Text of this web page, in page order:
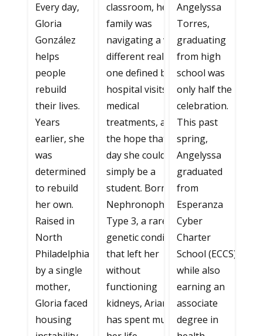
Every day,
Gloria
González
helps
people
rebuild
their lives.
Years
earlier, she
was
determined
to rebuild
her own.
Raised in
North
Philadelphia
by a single
mother,
Gloria faced
housing
classroom, her
family was
navigating a very
different reality—
one defined by
hospital visits,
medical
treatments, and
the hope that one
day she could
simply be a
student. Born with
Nephronophthisis
Type 3, a rare
genetic condition
that left her
without
functioning
kidneys, Ariana
has spent much of
Angelyssa
Torres,
graduating
from high
school was
only half the
celebration.
This past
spring,
Angelyssa
graduated
from
Esperanza
Cyber
Charter
School (ECCS)
while also
earning an
associate
degree in